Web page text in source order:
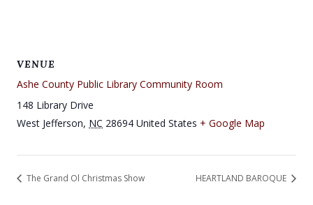
VENUE
Ashe County Public Library Community Room
148 Library Drive
West Jefferson, NC 28694 United States + Google Map
The Grand Ol Christmas Show HEARTLAND BAROQUE